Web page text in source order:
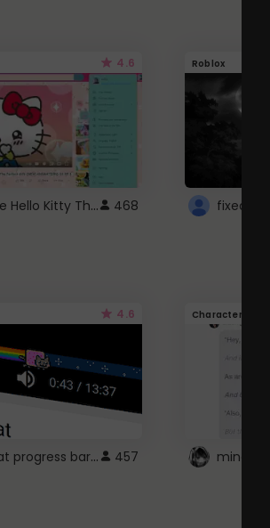
4.6
Youtube Hello Kitty Theme 468
Roblox
4.6
nyan cat progress bar :D 457
Character